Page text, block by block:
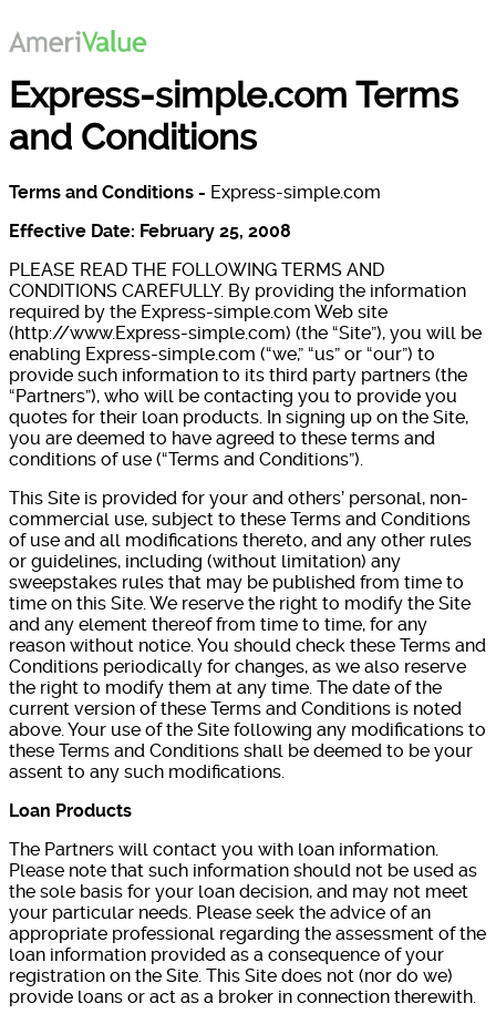
Express-simple.com Terms
and Conditions
Terms and Conditions - Express-simple.com
Effective Date: February 25, 2008
PLEASE READ THE FOLLOWING TERMS AND
CONDITIONS CAREFULLY. By providing the information
required by the Express-simple.com Web site
(http://www.Express-simple.com) (the “Site”), you will be
enabling Express-simple.com (“we,” “us” or “our”) to
provide such information to its third party partners (the
“Partners”), who will be contacting you to provide you
quotes for their loan products. In signing up on the Site,
you are deemed to have agreed to these terms and
conditions of use (“Terms and Conditions”).
This Site is provided for your and others’ personal, non-
commercial use, subject to these Terms and Conditions
of use and all modifications thereto, and any other rules
or guidelines, including (without limitation) any
sweepstakes rules that may be published from time to
time on this Site. We reserve the right to modify the Site
and any element thereof from time to time, for any
reason without notice. You should check these Terms and
Conditions periodically for changes, as we also reserve
the right to modify them at any time. The date of the
current version of these Terms and Conditions is noted
above. Your use of the Site following any modifications to
these Terms and Conditions shall be deemed to be your
assent to any such modifications.
Loan Products
The Partners will contact you with loan information.
Please note that such information should not be used as
the sole basis for your loan decision, and may not meet
your particular needs. Please seek the advice of an
appropriate professional regarding the assessment of the
loan information provided as a consequence of your
registration on the Site. This Site does not (nor do we)
provide loans or act as a broker in connection therewith.